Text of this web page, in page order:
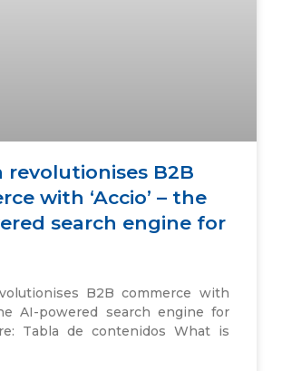
revolutionises B2B
with ‘Accio’ – the
search engine for
B2B commerce with
AI-powered search engine for
Tabla de contenidos What is